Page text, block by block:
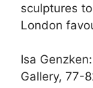
sculptures
London
Isa
Gallery, 77-